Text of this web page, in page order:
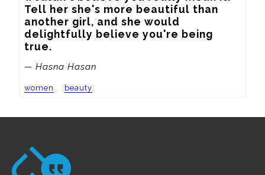
Tell her she's more beautiful than
another girl, and she would
delightfully believe you're being
true.
— Hasna Hasan
women beauty